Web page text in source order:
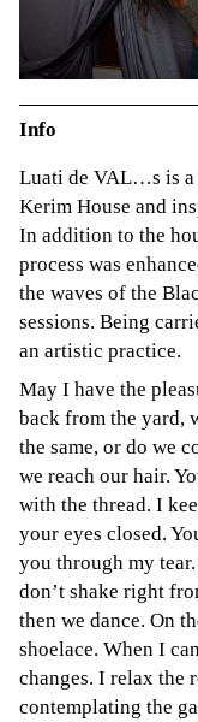
Info
Luati de VAL…s is a
Kerim House and
In addition to the
process was
the waves of the
sessions. Being
an artistic practice.
May I have the
back from the yard,
the same, or do we
we reach our hair.
with the thread. I
your eyes closed.
you through my
don’t shake right
then we dance. On
shoelace. When I
changes. I relax the
contemplating the